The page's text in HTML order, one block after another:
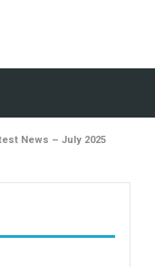
News – July 2025